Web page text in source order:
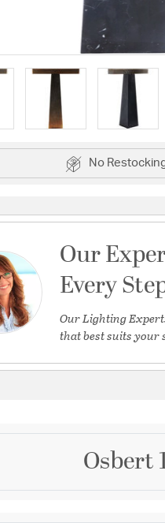
No
Our
Every
Our Lighting
that best suits your
Osbert